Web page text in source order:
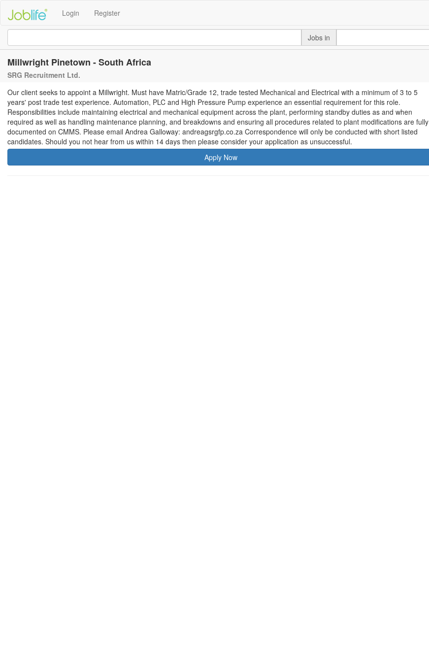
Login Register
Jobs in
Millwright Pinetown - South Africa
SRG Recruitment Ltd.
Our client seeks to appoint a Millwright. Must have Matric/Grade 12, trade tested Mechanical and Electrical with a minimum of 3 to 5
years' post trade test experience. Automation, PLC and High Pressure Pump experience an essential requirement for this role.
Responsibilities include maintaining electrical and mechanical equipment across the plant, performing standby duties as and when
required as well as handling maintenance planning, and breakdowns and ensuring all procedures related to plant modifications are fully
documented on CMMS. Please email Andrea Galloway: andreagsrgfp.co.za Correspondence will only be conducted with short listed
candidates. Should you not hear from us within 14 days then please consider your application as unsuccessful.
Apply Now